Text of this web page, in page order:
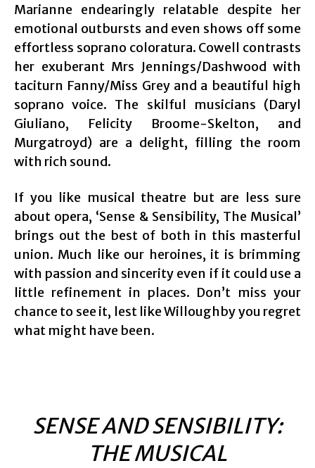
Marianne endearingly relatable despite her
emotional outbursts and even shows off some
effortless soprano coloratura. Cowell contrasts
her exuberant Mrs Jennings/Dashwood with
taciturn Fanny/Miss Grey and a beautiful high
soprano voice. The skilful musicians (Daryl
Giuliano, Felicity Broome-Skelton, and
Murgatroyd) are a delight, filling the room
with rich sound.
If you like musical theatre but are less sure
about opera, ‘Sense & Sensibility, The Musical’
brings out the best of both in this masterful
union. Much like our heroines, it is brimming
with passion and sincerity even if it could use a
little refinement in places. Don’t miss your
chance to see it, lest like Willoughby you regret
what might have been.
SENSE AND SENSIBILITY:
THE MUSICAL